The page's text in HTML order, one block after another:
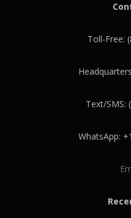
Toll-Free:
Text/SMS:
WhatsApp: